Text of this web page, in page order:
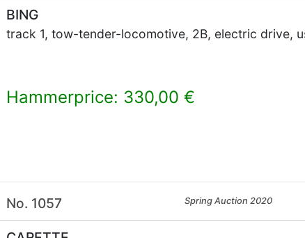
BING
track 1, tow-tender-locomotive, 2B, electric drive,
Hammerprice: 330,00 €
No. 1057 Spring Auction 2020